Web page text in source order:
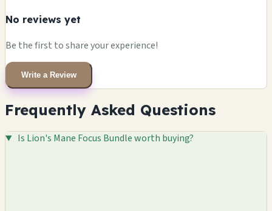
No reviews yet
Be the first to share your experience!
Write a Review
Frequently Asked Questions
Is Lion's Mane Focus Bundle worth buying?